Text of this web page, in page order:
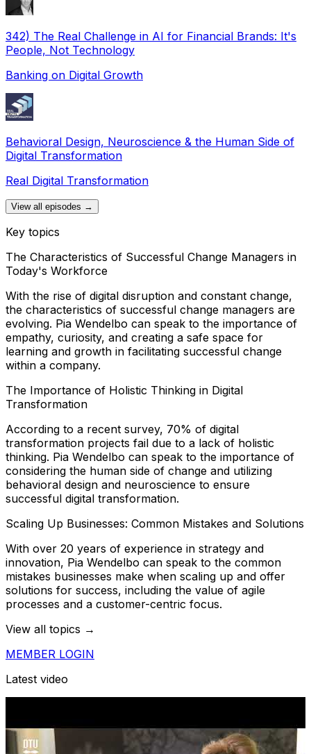
342) The Real Challenge in AI for Financial Brands: It's
People, Not Technology
Banking on Digital Growth
Behavioral Design, Neuroscience & the Human Side of
Digital Transformation
Real Digital Transformation
View all episodes →
Key topics
The Characteristics of Successful Change Managers in
Today's Workforce
With the rise of digital disruption and constant change,
the characteristics of successful change managers are
evolving. Pia Wendelbo can speak to the importance of
empathy, curiosity, and creating a safe space for
learning and growth in facilitating successful change
within a company.
The Importance of Holistic Thinking in Digital
Transformation
According to a recent survey, 70% of digital
transformation projects fail due to a lack of holistic
thinking. Pia Wendelbo can speak to the importance of
considering the human side of change and utilizing
behavioral design and neuroscience to ensure
successful digital transformation.
Scaling Up Businesses: Common Mistakes and Solutions
With over 20 years of experience in strategy and
innovation, Pia Wendelbo can speak to the common
mistakes businesses make when scaling up and offer
solutions for success, including the value of agile
processes and a customer-centric focus.
View all topics →
MEMBER LOGIN
Latest video